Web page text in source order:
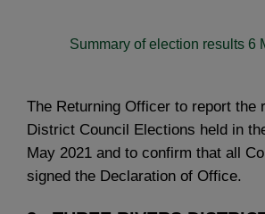
Summary of election results 6
The Returning Officer to report the
District Council Elections held in
May 2021 and to confirm that all
signed the Declaration of Office.